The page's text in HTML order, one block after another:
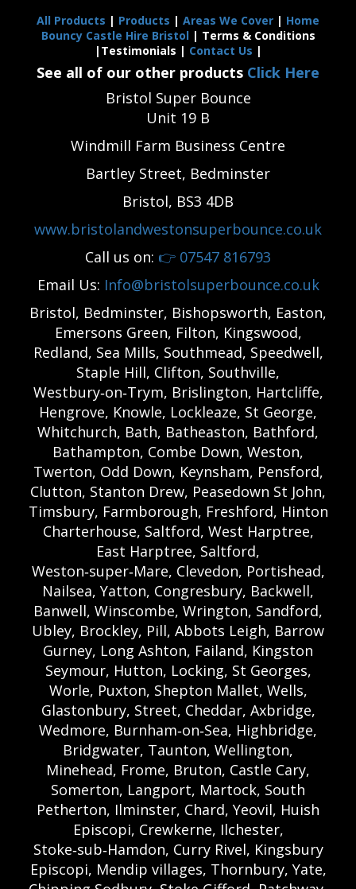
All Products | Products | Areas We Cover | Home
Bouncy Castle Hire Bristol | Terms & Conditions
|Testimonials | Contact Us |
See all of our other products Click Here
Bristol Super Bounce
Unit 19 B
Windmill Farm Business Centre
Bartley Street, Bedminster
Bristol, BS3 4DB
www.bristolandwestonsuperbounce.co.uk
Call us on: 👉 07547 816793
Email Us: Info@bristolsuperbounce.co.uk
Bristol, Bedminster, Bishopsworth, Easton,
Emersons Green, Filton, Kingswood,
Redland, Sea Mills, Southmead, Speedwell,
Staple Hill, Clifton, Southville,
Westbury‑on‑Trym, Brislington, Hartcliffe,
Hengrove, Knowle, Lockleaze, St George,
Whitchurch, Bath, Batheaston, Bathford,
Bathampton, Combe Down, Weston,
Twerton, Odd Down, Keynsham, Pensford,
Clutton, Stanton Drew, Peasedown St John,
Timsbury, Farmborough, Freshford, Hinton
Charterhouse, Saltford, West Harptree,
East Harptree, Saltford,
Weston‑super‑Mare, Clevedon, Portishead,
Nailsea, Yatton, Congresbury, Backwell,
Banwell, Winscombe, Wrington, Sandford,
Ubley, Brockley, Pill, Abbots Leigh, Barrow
Gurney, Long Ashton, Failand, Kingston
Seymour, Hutton, Locking, St Georges,
Worle, Puxton, Shepton Mallet, Wells,
Glastonbury, Street, Cheddar, Axbridge,
Wedmore, Burnham‑on‑Sea, Highbridge,
Bridgwater, Taunton, Wellington,
Minehead, Frome, Bruton, Castle Cary,
Somerton, Langport, Martock, South
Petherton, Ilminster, Chard, Yeovil, Huish
Episcopi, Crewkerne, Ilchester,
Stoke‑sub‑Hamdon, Curry Rivel, Kingsbury
Episcopi, Mendip villages, Thornbury, Yate,